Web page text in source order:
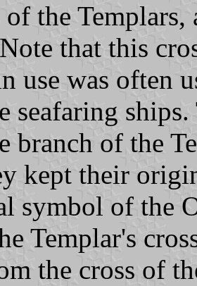
of the
that this
use was often
seafaring
branch of the
kept their
symbol of the
Templar's
the cross of